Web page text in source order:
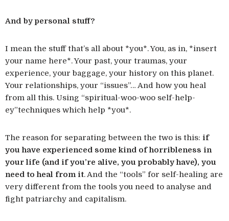
And by personal stuff?
I mean the stuff that’s all about *you*. You, as in, *insert
your name here*. Your past, your traumas, your
experience, your baggage, your history on this planet.
Your relationships, your “issues”… And how you heal
from all this. Using “spiritual-woo-woo self-help-
ey”techniques which help *you*.
The reason for separating between the two is this: if
you have experienced some kind of horribleness in
your life (and if you’re alive, you probably have), you
need to heal from it. And the “tools” for self-healing are
very different from the tools you need to analyse and
fight patriarchy and capitalism.